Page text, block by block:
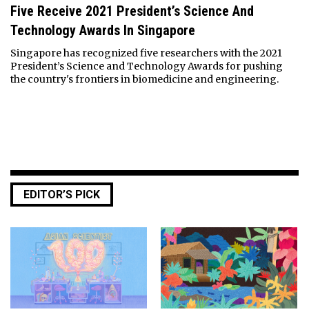
Five Receive 2021 President’s Science And
Technology Awards In Singapore
Singapore has recognized five researchers with the 2021
President’s Science and Technology Awards for pushing
the country's frontiers in biomedicine and engineering.
EDITOR’S PICK